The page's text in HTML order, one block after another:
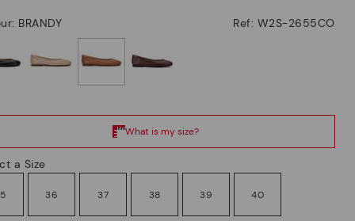
BRANDY Ref: W2S-2655CO
a Size
36 37 38 39 40